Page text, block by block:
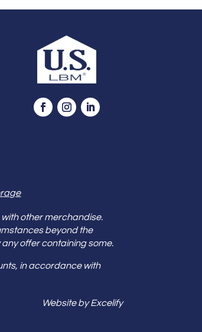
other merchandise.
beyond the
offer containing some.
in accordance with
Website by Excelify